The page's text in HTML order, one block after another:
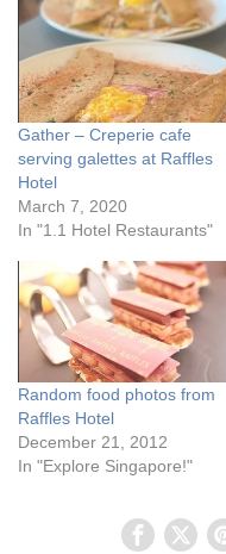
Gather – Creperie cafe
serving galettes at Raffles
Hotel
March 7, 2020
In "1.1 Hotel Restaurants"
Random food photos from
Raffles Hotel
December 21, 2012
In "Explore Singapore!"